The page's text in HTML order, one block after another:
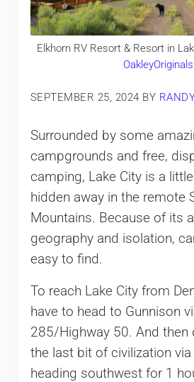
Elkhorn RV Resort & Resort in
OakleyOriginals
SEPTEMBER 25, 2024 BY
Surrounded by some
campgrounds and free,
camping, Lake City is a
hidden away in the remote
Mountains. Because of its
geography and isolation,
easy to find.
To reach Lake City from
have to head to Gunnison
285/Highway 50. And then
the last bit of civilization via
heading southwest for 1